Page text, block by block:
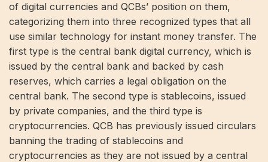
of digital currencies and QCBs’ position on them,
categorizing them into three recognized types that all
use similar technology for instant money transfer. The
first type is the central bank digital currency, which is
issued by the central bank and backed by cash
reserves, which carries a legal obligation on the
central bank. The second type is stablecoins, issued
by private companies, and the third type is
cryptocurrencies. QCB has previously issued circulars
banning the trading of stablecoins and
cryptocurrencies as they are not issued by a central